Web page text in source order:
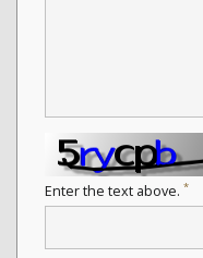
Enter the text above. *